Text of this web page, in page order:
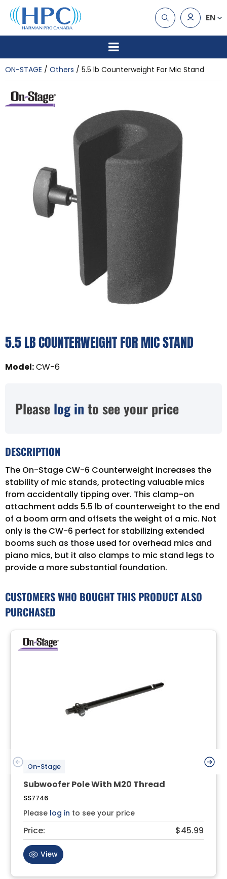
EN
ON-STAGE Others 5.5 lb Counterweight For Mic Stand
5.5 LB COUNTERWEIGHT FOR MIC STAND
Model:CW-6
Please log in to see your price
DESCRIPTION
The On-Stage CW-6 Counterweight increases the
stability of mic stands, protecting valuable mics
from accidentally tipping over. This clamp-on
attachment adds 5.5 lb of counterweight to the end
of a boom arm and offsets the weight of a mic. Not
only is the CW-6 perfect for stabilizing extended
booms such as those used for overhead mics and
piano mics, but it also clamps to mic stand legs to
provide a more substantial foundation.
CUSTOMERS WHO BOUGHT THIS PRODUCT ALSO
PURCHASED
On-Stage
Subwoofer Pole With M20 Thread
SS7746
Please log in to see your price
Price: $45.99
View